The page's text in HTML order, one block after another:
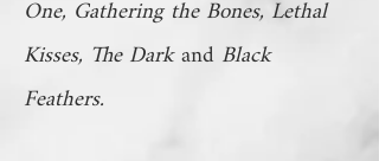
One, Gathering the Bones, Lethal
Kisses, The Darkand Black
Feathers.